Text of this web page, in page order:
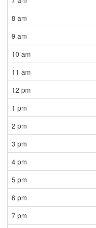
8 am
9 am
10 am
11 am
12 pm
1 pm
2 pm
3 pm
4 pm
5 pm
6 pm
7 pm